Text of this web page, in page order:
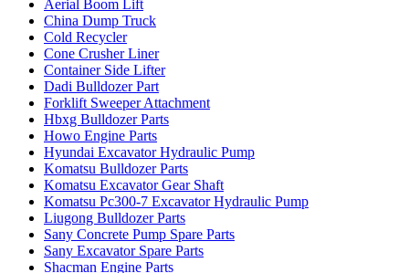
Aerial Boom Lift
China Dump Truck
Cold Recycler
Cone Crusher Liner
Container Side Lifter
Dadi Bulldozer Part
Forklift Sweeper Attachment
Hbxg Bulldozer Parts
Howo Engine Parts
Hyundai Excavator Hydraulic Pump
Komatsu Bulldozer Parts
Komatsu Excavator Gear Shaft
Komatsu Pc300-7 Excavator Hydraulic Pump
Liugong Bulldozer Parts
Sany Concrete Pump Spare Parts
Sany Excavator Spare Parts
Shacman Engine Parts